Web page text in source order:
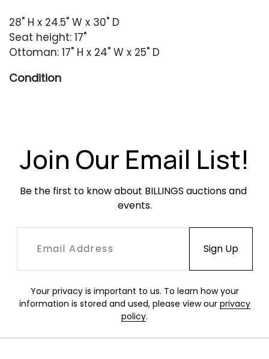
28" H x 24.5" W x 30" D
Seat height: 17"
Ottoman: 17" H x 24" W x 25" D
Condition
with a more concentrated area on the
ottoman, but no stains, holes or rips.
Join Our Email List!
Be the first to know about BILLINGS auctions and
events.
Your privacy is important to us. To learn how your
information is stored and used, please view our privacy
policy.